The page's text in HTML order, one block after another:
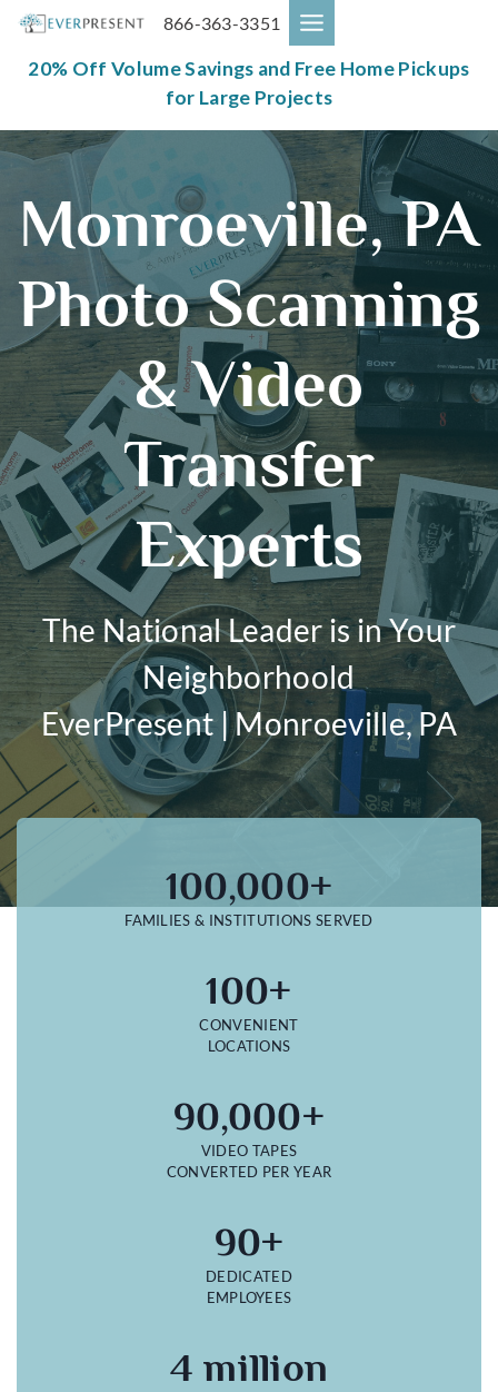
Skip
content
866-363-3351
20% Off Volume Savings and Free Home Pickups
for Large Projects
Monroeville, PA
Photo Scanning
& Video
Transfer
Experts
The National Leader is in Your
Neighborhoold
EverPresent | Monroeville, PA
100,000+
FAMILIES & INSTITUTIONS SERVED
100+
CONVENIENT
LOCATIONS
90,000+
VIDEO TAPES
CONVERTED PER YEAR
90+
DEDICATED
EMPLOYEES
4 million